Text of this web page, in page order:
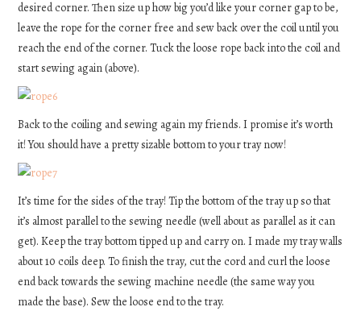
desired corner. Then size up how big you’d like your corner gap to be,
leave the rope for the corner free and sew back over the coil until you
reach the end of the corner. Tuck the loose rope back into the coil and
start sewing again (above).
Back to the coiling and sewing again my friends. I promise it’s worth
it! You should have a pretty sizable bottom to your tray now!
It’s time for the sides of the tray! Tip the bottom of the tray up so that
it’s almost parallel to the sewing needle (well about as parallel as it can
get). Keep the tray bottom tipped up and carry on. I made my tray walls
about 10 coils deep. To finish the tray, cut the cord and curl the loose
end back towards the sewing machine needle (the same way you
made the base). Sew the loose end to the tray.